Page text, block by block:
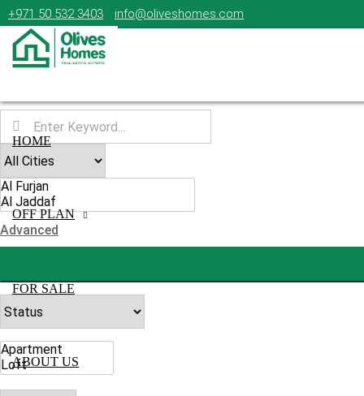
+971 50 532 3403 info@oliveshomes.com
HOME
OFF PLAN
FOR SALE
ABOUT US
Advanced